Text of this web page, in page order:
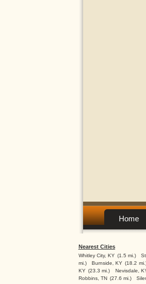
Home
Nearest Cities
Whitley City, KY (1.5 mi.)
mi.)
Burnside, KY (18.2
KY (23.3 mi.) Nevisdale,
Robbins, TN (27.6 mi.)